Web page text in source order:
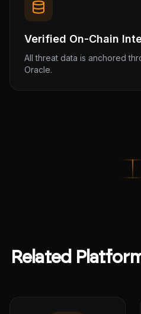
Verified On-Chain
All threat data is anchored
Oracle.
Related